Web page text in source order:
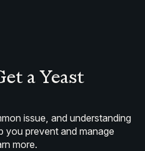
a Yeast
issue, and understanding
you prevent and manage
more.